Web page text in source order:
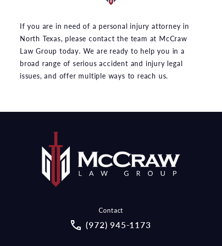
If you are in need of a personal injury attorney in
North Texas, please contact the team at McCraw
Law Group today. We are ready to help you in a
broad range of serious accident and injury legal
issues, and offer multiple ways to reach us.
Contact
Call McCraw Law Group on the
(972) 945-1173